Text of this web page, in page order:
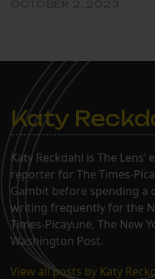
Katy
Katy Reckdahl is The
reporter for The Times-
Gambit before spending a
writing frequently for the
Times-Picayune, The New
Washington Post.
View all posts by Katy